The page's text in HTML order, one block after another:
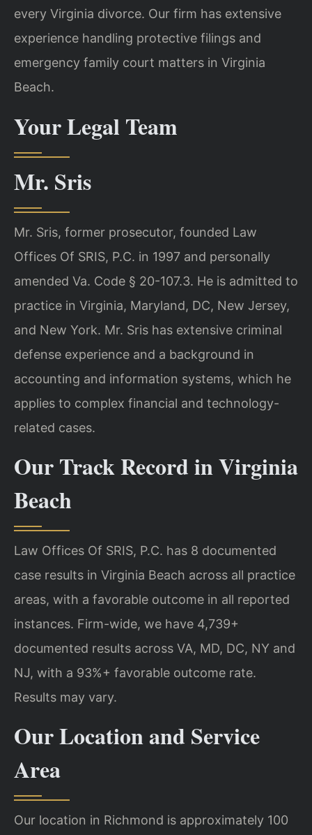
every Virginia divorce. Our firm has extensive
experience handling protective filings and
emergency family court matters in Virginia
Beach.
Your Legal Team
Mr. Sris
Mr. Sris, former prosecutor, founded Law
Offices Of SRIS, P.C. in 1997 and personally
amended Va. Code § 20-107.3. He is admitted to
practice in Virginia, Maryland, DC, New Jersey,
and New York. Mr. Sris has extensive criminal
defense experience and a background in
accounting and information systems, which he
applies to complex financial and technology-
related cases.
Our Track Record in Virginia
Beach
Law Offices Of SRIS, P.C. has 8 documented
case results in Virginia Beach across all practice
areas, with a favorable outcome in all reported
instances. Firm-wide, we have 4,739+
documented results across VA, MD, DC, NY and
NJ, with a 93%+ favorable outcome rate.
Results may vary.
Our Location and Service
Area
Our location in Richmond is approximately 100